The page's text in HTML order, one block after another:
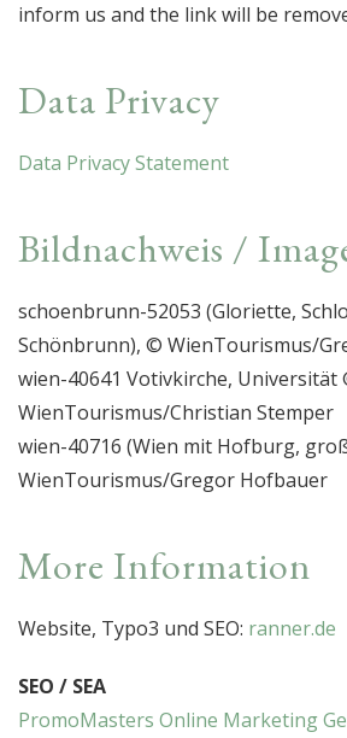
inform us and the link will be
Data Privacy
Data Privacy Statement
Bildnachweis /
schoenbrunn-52053 (Gloriette,
Schönbrunn), © WienTourismus/
wien-40641 Votivkirche, Universität
WienTourismus/Christian Stemper
wien-40716 (Wien mit Hofburg,
WienTourismus/Gregor Hofbauer
More Information
Website, Typo3 und SEO: ranner.de
SEO / SEA
PromoMasters Online Marketing